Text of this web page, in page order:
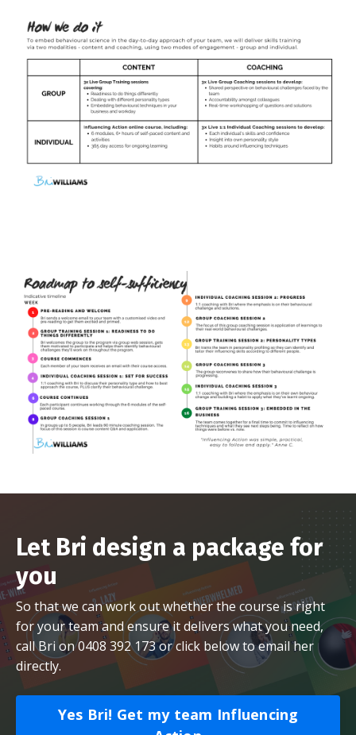
Let Bri design a package for
you
So that we can work out whether the course is right
for your team and ensure it delivers what you need,
call Bri on 0408 392 173 or click below to email her
directly.
Yes Bri! Get my team Influencing